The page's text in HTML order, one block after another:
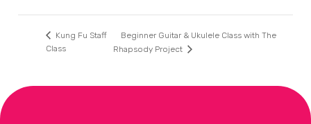
Kung Fu Staff
Class
Beginner Guitar & Ukulele Class with The
Rhapsody Project